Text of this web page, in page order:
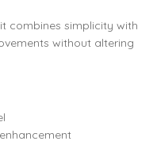
combines simplicity with
without altering